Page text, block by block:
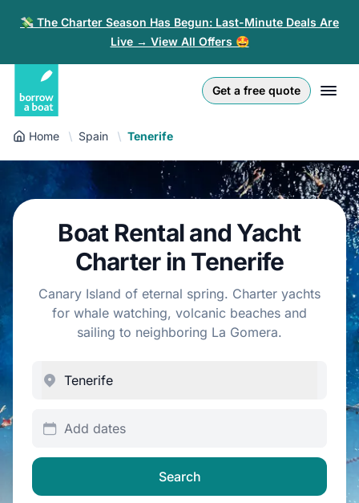
💸 The Charter Season Has Begun: Last-Minute Deals Are
Live → View All Offers 🤩
Get a free quote
Log in
Sign-up
Help
zł Złoty
English (UK)
Nederlands
Italiano
Español
Français
Home Spain Tenerife
Boat Rental and Yacht
Charter in Tenerife
Canary Island of eternal spring. Charter yachts
for whale watching, volcanic beaches and
sailing to neighboring La Gomera.
Add dates
Search